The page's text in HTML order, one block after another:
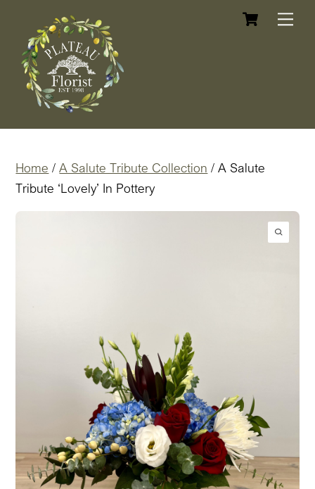
content
Cart
Home /A Salute Tribute Collection / A Salute
Tribute ‘Lovely’ In Pottery